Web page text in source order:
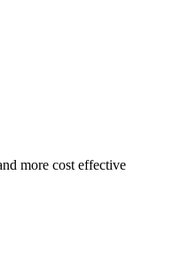
more cost effective